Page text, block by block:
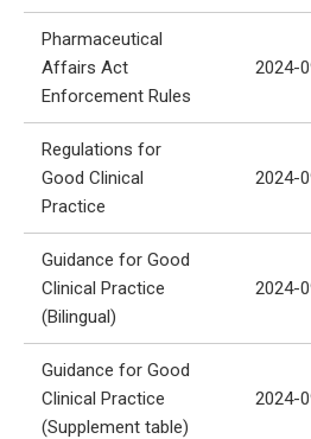
Pharmaceutical
Affairs Act
Enforcement Rules
2024-
Regulations for
Good Clinical
Practice
2024-
Guidance for Good
Clinical Practice
(Bilingual)
2024-
Guidance for Good
Clinical Practice
(Supplement table)
2024-